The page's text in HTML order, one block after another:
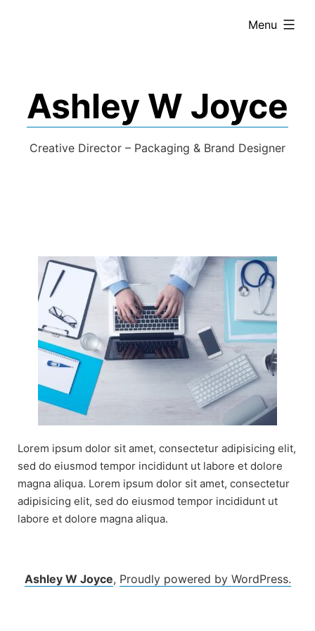
Ashley W Joyce
Creative Director – Packaging & Brand Designer
Menu
expanded
Lorem ipsum dolor sit amet, consectetur adipisicing elit,
sed do eiusmod tempor incididunt ut labore et dolore
magna aliqua. Lorem ipsum dolor sit amet, consectetur
adipisicing elit, sed do eiusmod tempor incididunt ut
labore et dolore magna aliqua.
Ashley W Joyce, Proudly powered by WordPress.